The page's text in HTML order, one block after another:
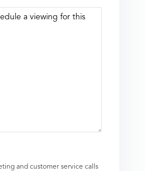
and customer service calls